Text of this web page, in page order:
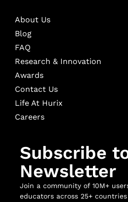
About Us
Blog
FAQ
Research & Innovation
Awards
Contact Us
Life At Hurix
Careers
Subscribe
Newsletter
Join a community of 10M+
educators across 25+